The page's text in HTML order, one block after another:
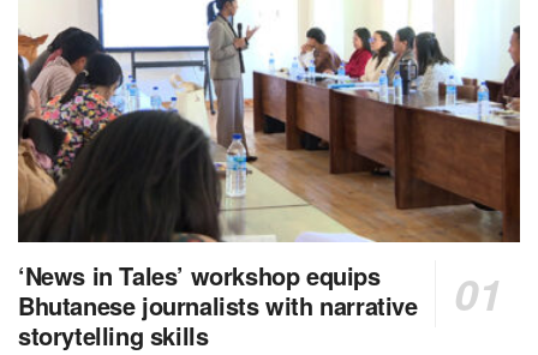
‘News in Tales’ workshop equips
Bhutanese journalists with narrative
storytelling skills